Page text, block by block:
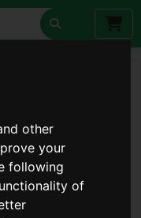
other
your
following
of